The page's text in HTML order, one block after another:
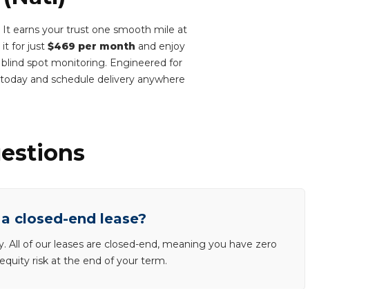
It earns your trust one smooth mile at
it for just $469 per month and enjoy
spot monitoring. Engineered for
and schedule delivery anywhere
closed-end lease?
All of our leases are closed-end, meaning you have zero
risk at the end of your term.